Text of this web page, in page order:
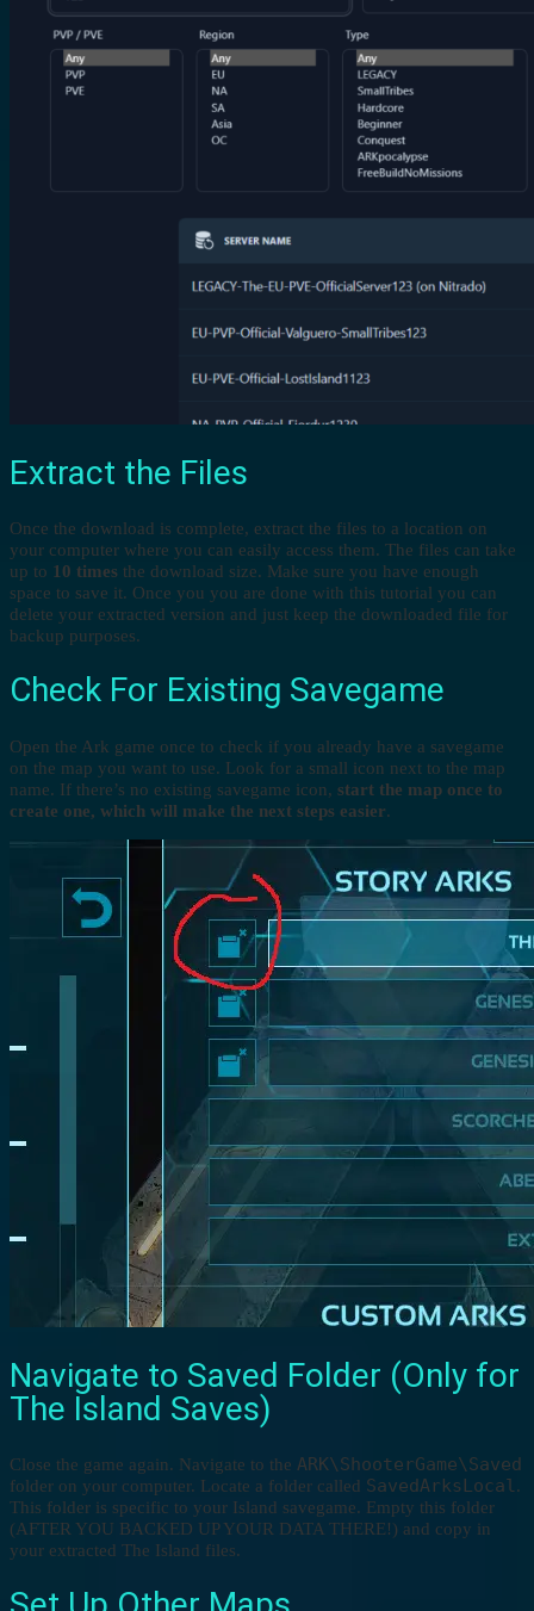
Extract the Files
Once the download is complete, extract the files to a location on
your computer where you can easily access them. The files can take
up to 10 times the download size. Make sure you have enough
space to save it. Once you you are done with this tutorial you can
delete your extracted version and just keep the downloaded file for
backup purposes.
Check For Existing Savegame
Open the Ark game once to check if you already have a savegame
on the map you want to use. Look for a small icon next to the map
name. If there’s no existing savegame icon, start the map once to
create one, which will make the next steps easier.
Navigate to Saved Folder (Only for
The Island Saves)
Close the game again. Navigate to the ARK\ShooterGame\Saved
folder on your computer. Locate a folder called SavedArksLocal.
This folder is specific to your Island savegame. Empty this folder
(AFTER YOU BACKED UP YOUR DATA THERE!) and copy in
your extracted The Island files.